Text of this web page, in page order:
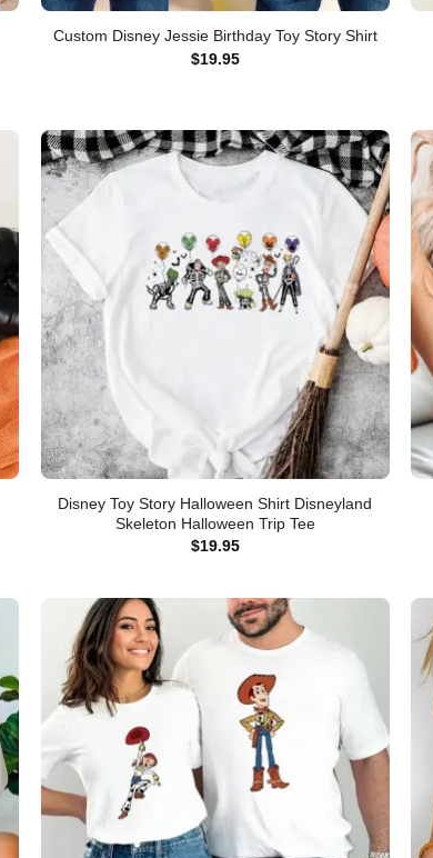
Custom Disney Jessie Birthday Toy Story Shirt
$19.95
Disney Toy Story Halloween Shirt Disneyland
Skeleton Halloween Trip Tee
$19.95